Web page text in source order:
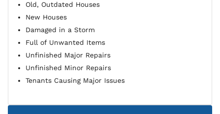
Old, Outdated Houses
New Houses
Damaged in a Storm
Full of Unwanted Items
Unfinished Major Repairs
Unfinished Minor Repairs
Tenants Causing Major Issues